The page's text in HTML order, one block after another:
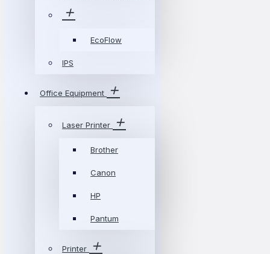
EcoFlow
IPS
Office Equipment
Laser Printer
Brother
Canon
HP
Pantum
Printer